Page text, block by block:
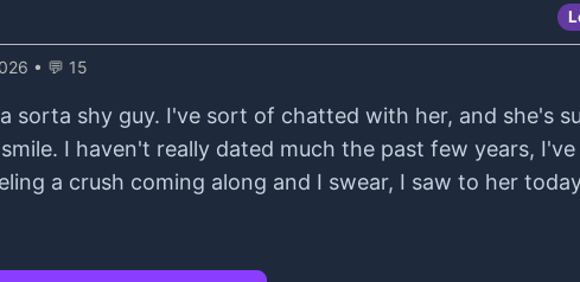
• 💬 15
sorta shy guy. I've sort of chatted with her, and she's
I haven't really dated much the past few years, I've
a crush coming along and I swear, I saw to her